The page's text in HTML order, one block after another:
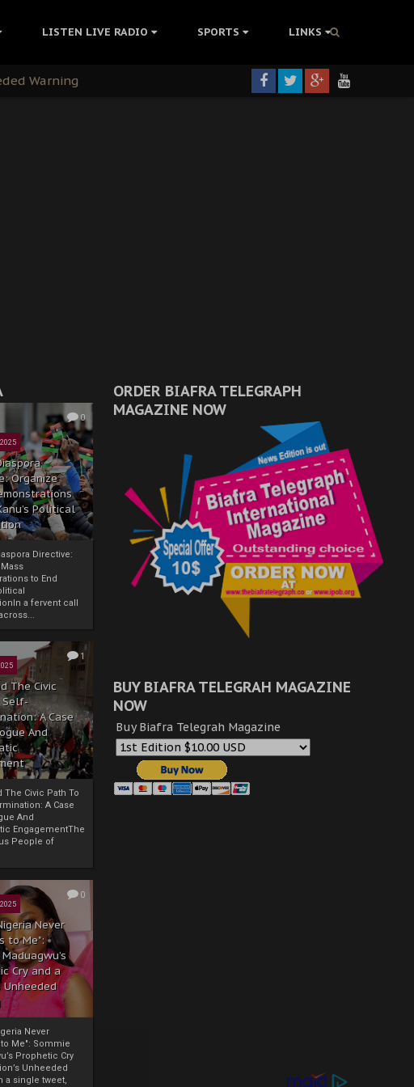
LISTEN LIVE RADIO SPORTS LINKS
0
Organize
Political
Directive:
to End
a fervent call
1
The Civic
Self-
A Case
And
The Civic Path To
A Case
And
EngagementThe
People of
0
Never
to Me":
Cry and a
Unheeded
Never
Me": Sommie
Prophetic Cry
Unheeded
a single tweet,
ORDER BIAFRA TELEGRAPH
MAGAZINE NOW
BUY BIAFRA TELEGRAH MAGAZINE
NOW
Buy Biafra Telegrah Magazine